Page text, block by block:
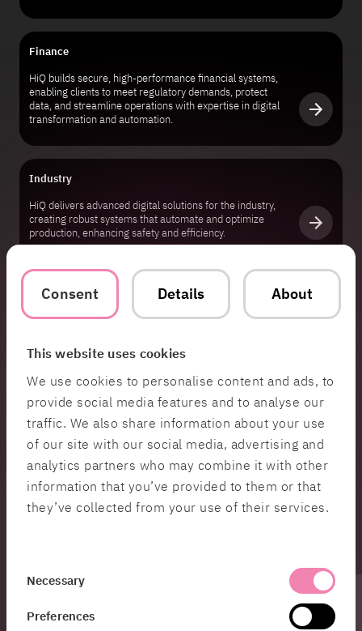
Consent Details About
This website uses cookies
We use cookies to personalise content and ads, to
provide social media features and to analyse our
traffic. We also share information about your use
of our site with our social media, advertising and
analytics partners who may combine it with other
information that you’ve provided to them or that
they’ve collected from your use of their services.
Necessary
Preferences
Finance
HiQ builds secure, high-performance financial systems,
enabling clients to meet regulatory demands, protect
data, and streamline operations with expertise in digital
transformation and automation.
Industry
HiQ delivers advanced digital solutions for the industry,
creating robust systems that automate and optimize
production, enhancing safety and efficiency.
Medtech
HiQ develops secure, user-friendly digital platforms for
to medical information, and supporting decision-making
for cohesive patient care.
Public Sector
HiQ develops secure, scalable digital solutions for the
public sector, optimizing infrastructure and integrating
information to improve services and ensure accessibility.
and meet rising demands for connectivity and